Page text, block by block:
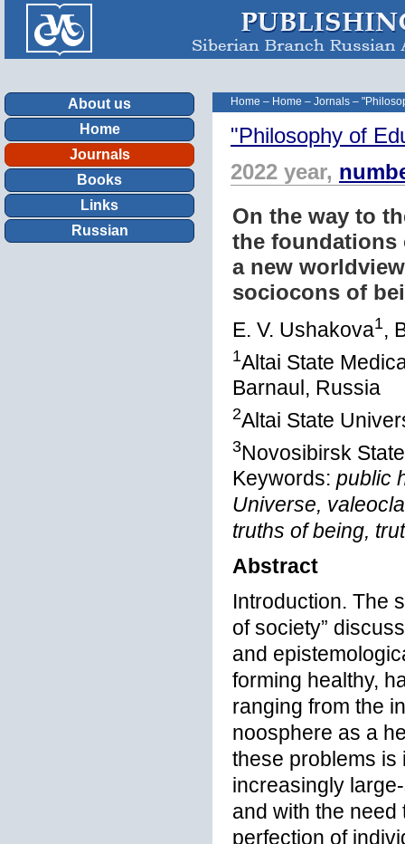
About us
Home
Journals
Books
Links
Russian
Home – Home – Jornals –
"Philosophy of
2022 year,
On the way to
the foundations
a new
sociocons of
E. V. Ushakova1,
1Altai State
Barnaul, Russia
2Altai State
3Novosibirsk
Keywords: public
Universe,
truths of being,
Abstract
Introduction. The
of society”
and
forming healthy,
ranging from the
noosphere as a
these problems is
increasingly
and with the
perfection of